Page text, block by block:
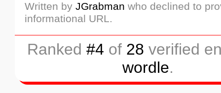
Written by JGrabman who declined to
informational URL.
Ranked #4 of 28 verified
wordle.